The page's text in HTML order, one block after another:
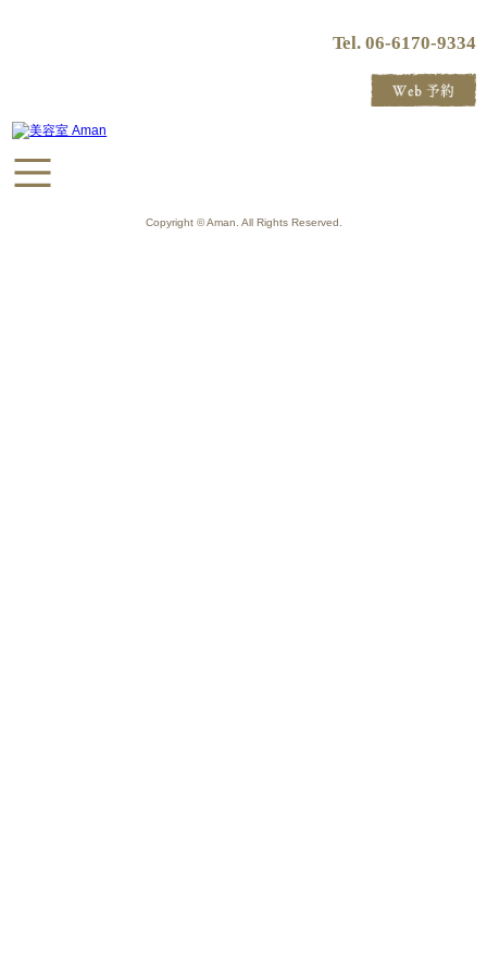
Tel. 06-6170-9334
Copyright © Aman. All Rights Reserved.